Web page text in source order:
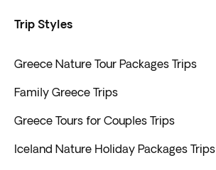
Trip Styles
Greece Nature Tour Packages Trips
Family Greece Trips
Greece Tours for Couples Trips
Iceland Nature Holiday Packages Trips